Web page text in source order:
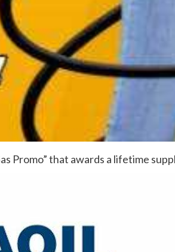
Promo” that awards a lifetime